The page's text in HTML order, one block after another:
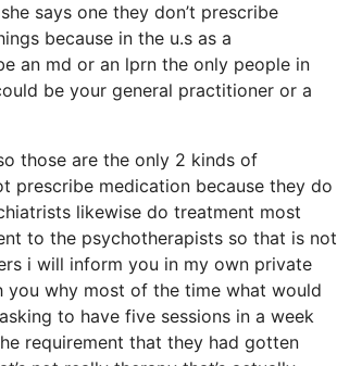
says one they don’t prescribe
because in the u.s as a
an md or an lprn the only people in
be your general practitioner or a
those are the only 2 kinds of
prescribe medication because they do
likewise do treatment most
to the psychotherapists so that is not
i will inform you in my own private
why most of the time what would
to have five sessions in a week
requirement that they had gotten